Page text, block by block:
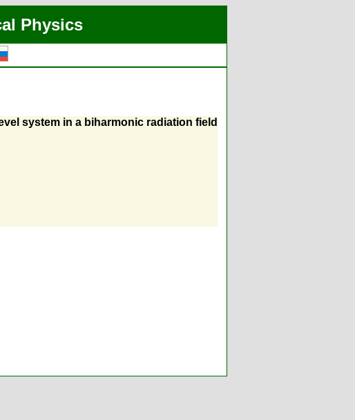
Physics
system in a biharmonic radiation field